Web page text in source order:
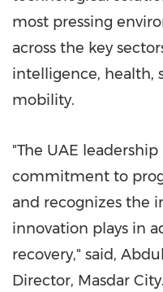
most pressing
across the key
intelligence, health,
mobility.
"The UAE
commitment to
and recognizes the
innovation plays in
recovery," said,
Director, Masdar